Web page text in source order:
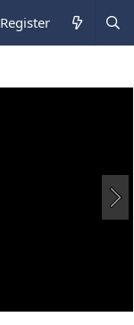
Register